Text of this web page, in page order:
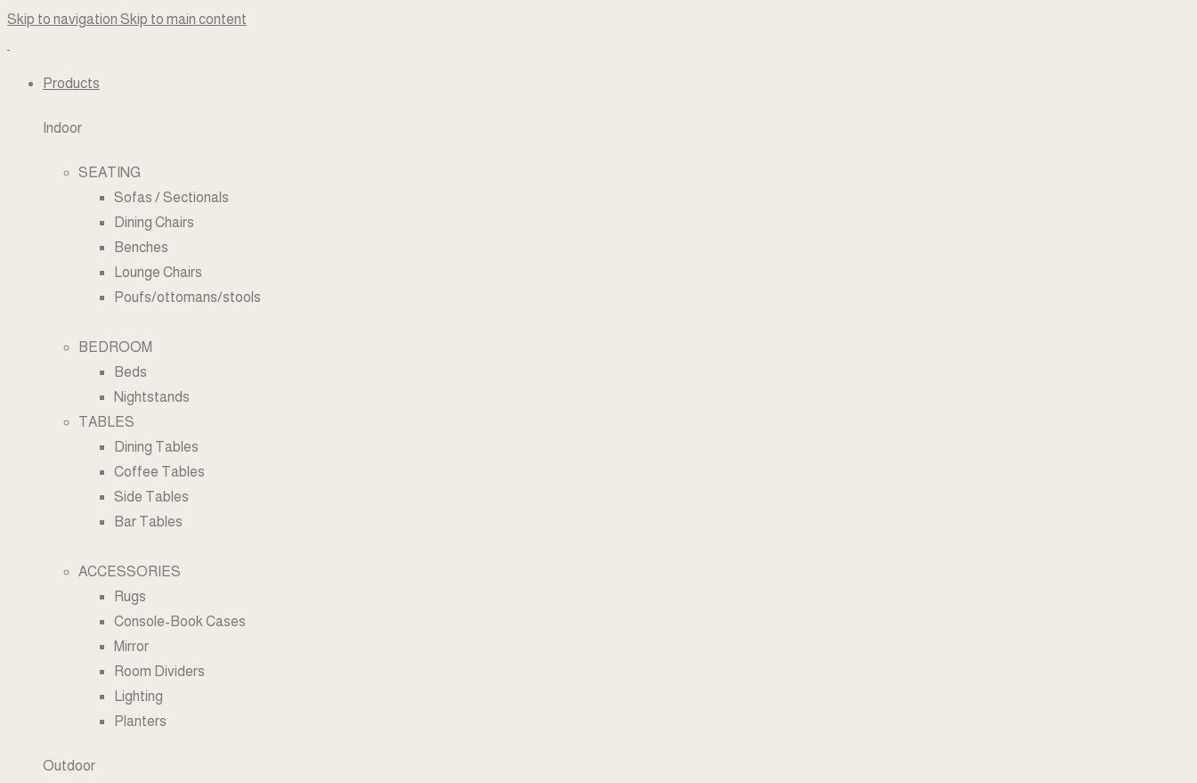
Skip to navigation Skip to main content
Products
Indoor
SEATING
Sofas / Sectionals
Dining Chairs
Benches
Lounge Chairs
Poufs/ottomans/stools
BEDROOM
Beds
Nightstands
TABLES
Dining Tables
Coffee Tables
Side Tables
Bar Tables
ACCESSORIES
Rugs
Console-Book Cases
Mirror
Room Dividers
Lighting
Planters
Outdoor